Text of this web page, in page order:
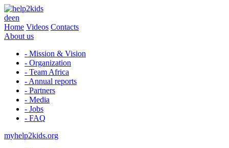
deen
Home Videos Contacts
About us
- Mission & Vision
- Organization
- Team Africa
- Annual reports
- Partners
- Media
- Jobs
- FAQ
myhelp2kids.org